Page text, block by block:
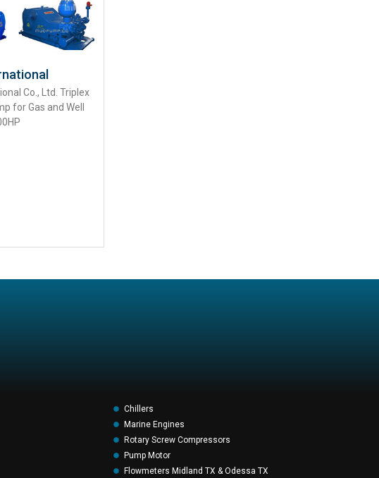
Co., Ltd. Triplex
for Gas and Well
Chillers
Marine Engines
Rotary Screw Compressors
Pump Motor
Flowmeters Midland TX & Odessa TX